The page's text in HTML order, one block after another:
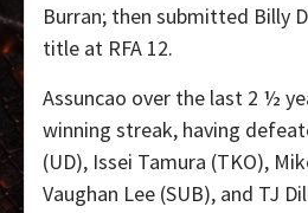
Burran; then submitted Billy
title at RFA 12.
Assuncao over the last 2 ½
winning streak, having
(UD), Issei Tamura (TKO),
Vaughan Lee (SUB), and TJ